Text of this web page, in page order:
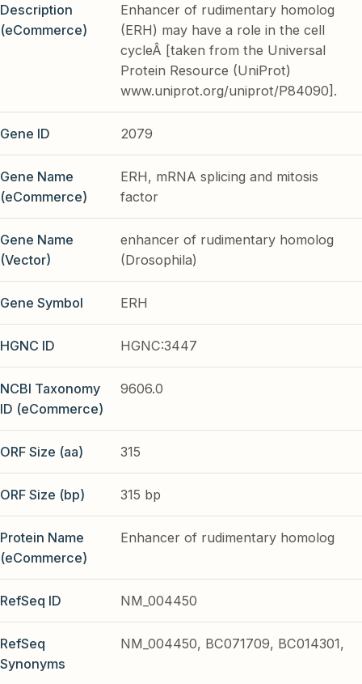
Description
(eCommerce)
Enhancer of rudimentary homolog
(ERH) may have a role in the cell
cycleÂ [taken from the Universal
Protein Resource (UniProt)
www.uniprot.org/uniprot/P84090].
Gene ID 2079
Gene Name
(eCommerce)
ERH, mRNA splicing and mitosis
factor
Gene Name
(Vector)
enhancer of rudimentary homolog
(Drosophila)
Gene Symbol ERH
HGNC ID HGNC:3447
NCBI Taxonomy
ID (eCommerce)
9606.0
ORF Size (aa) 315
ORF Size (bp) 315 bp
Protein Name
(eCommerce)
Enhancer of rudimentary homolog
RefSeq ID NM_004450
RefSeq
Synonyms
NM_004450, BC071709, BC014301,